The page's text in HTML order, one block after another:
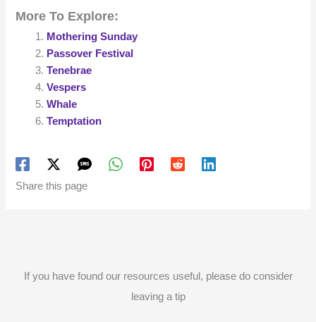
More To Explore:
Mothering Sunday
Passover Festival
Tenebrae
Vespers
Whale
Temptation
Share this page
If you have found our resources useful, please do consider
leaving a tip